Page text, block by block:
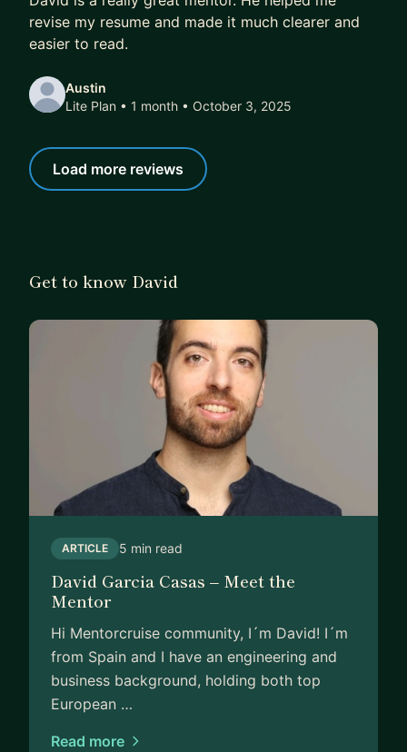
revise my resume and made it much clearer and
easier to read.
Austin
Lite Plan • 1 month • October 3, 2025
Load more reviews
Get to know David
ARTICLE 5 min read
David Garcia Casas – Meet the
Mentor
Hi Mentorcruise community, I´m David! I´m
from Spain and I have an engineering and
business background, holding both top
European …
Read more